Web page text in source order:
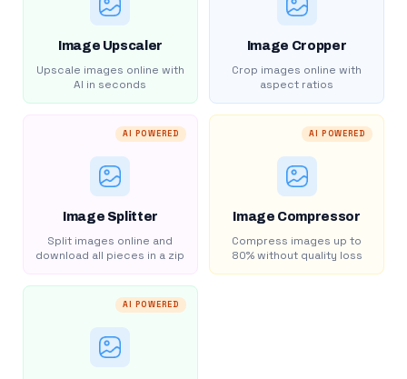
Image Upscaler
Upscale images online with
AI in seconds
Image Cropper
Crop images online with
aspect ratios
AI POWERED
Image Splitter
Split images online and
download all pieces in a zip
AI POWERED
Image Compressor
Compress images up to
80% without quality loss
AI POWERED